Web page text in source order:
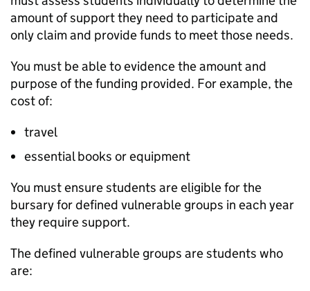
amount of support they need to participate and
only claim and provide funds to meet those needs.
You must be able to evidence the amount and
purpose of the funding provided. For example, the
cost of:
travel
essential books or equipment
You must ensure students are eligible for the
bursary for defined vulnerable groups in each year
they require support.
The defined vulnerable groups are students who
are: